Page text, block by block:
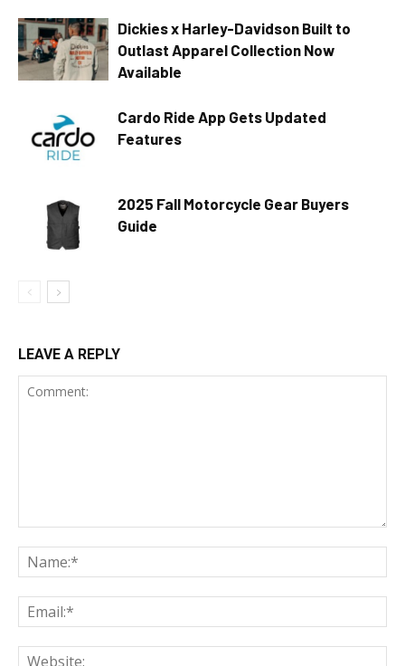
Dickies x Harley-Davidson Built to
Outlast Apparel Collection Now
Available
Cardo Ride App Gets Updated
Features
2025 Fall Motorcycle Gear Buyers
Guide
LEAVE A REPLY